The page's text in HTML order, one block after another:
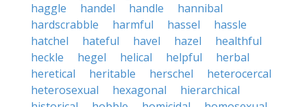
haggle
handel handle
hannibal
hardscrabble
harmful hassel
hassle
hatchel
hateful havel hazel
healthful
heckle
hegel helical helpful
herbal
heretical
heritable herschel
heterocercal
heterosexual
hexagonal
hierarchical